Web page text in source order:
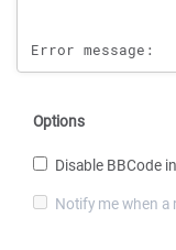
Options
Disable BBCode
Notify me when a